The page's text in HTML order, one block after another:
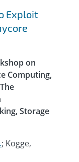
Exploit
on
Computing,
Storage
; Kogge,